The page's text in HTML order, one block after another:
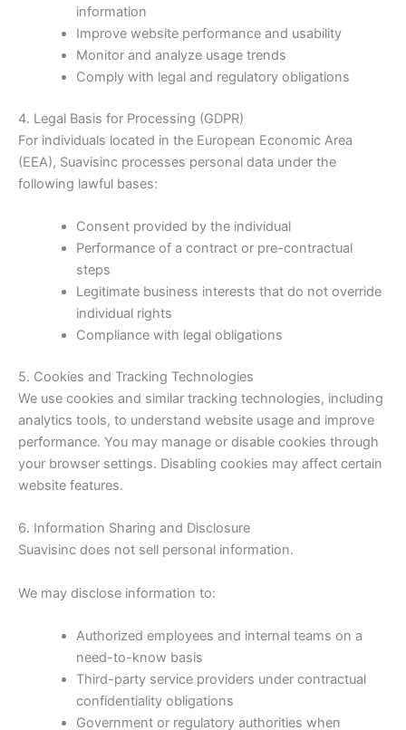
information
Improve website performance and usability
Monitor and analyze usage trends
Comply with legal and regulatory obligations
4. Legal Basis for Processing (GDPR)
For individuals located in the European Economic Area
(EEA), Suavisinc processes personal data under the
following lawful bases:
Consent provided by the individual
Performance of a contract or pre-contractual
steps
Legitimate business interests that do not override
individual rights
Compliance with legal obligations
5. Cookies and Tracking Technologies
We use cookies and similar tracking technologies, including
analytics tools, to understand website usage and improve
performance. You may manage or disable cookies through
your browser settings. Disabling cookies may affect certain
website features.
6. Information Sharing and Disclosure
Suavisinc does not sell personal information.
We may disclose information to:
Authorized employees and internal teams on a
need-to-know basis
Third-party service providers under contractual
confidentiality obligations
Government or regulatory authorities when